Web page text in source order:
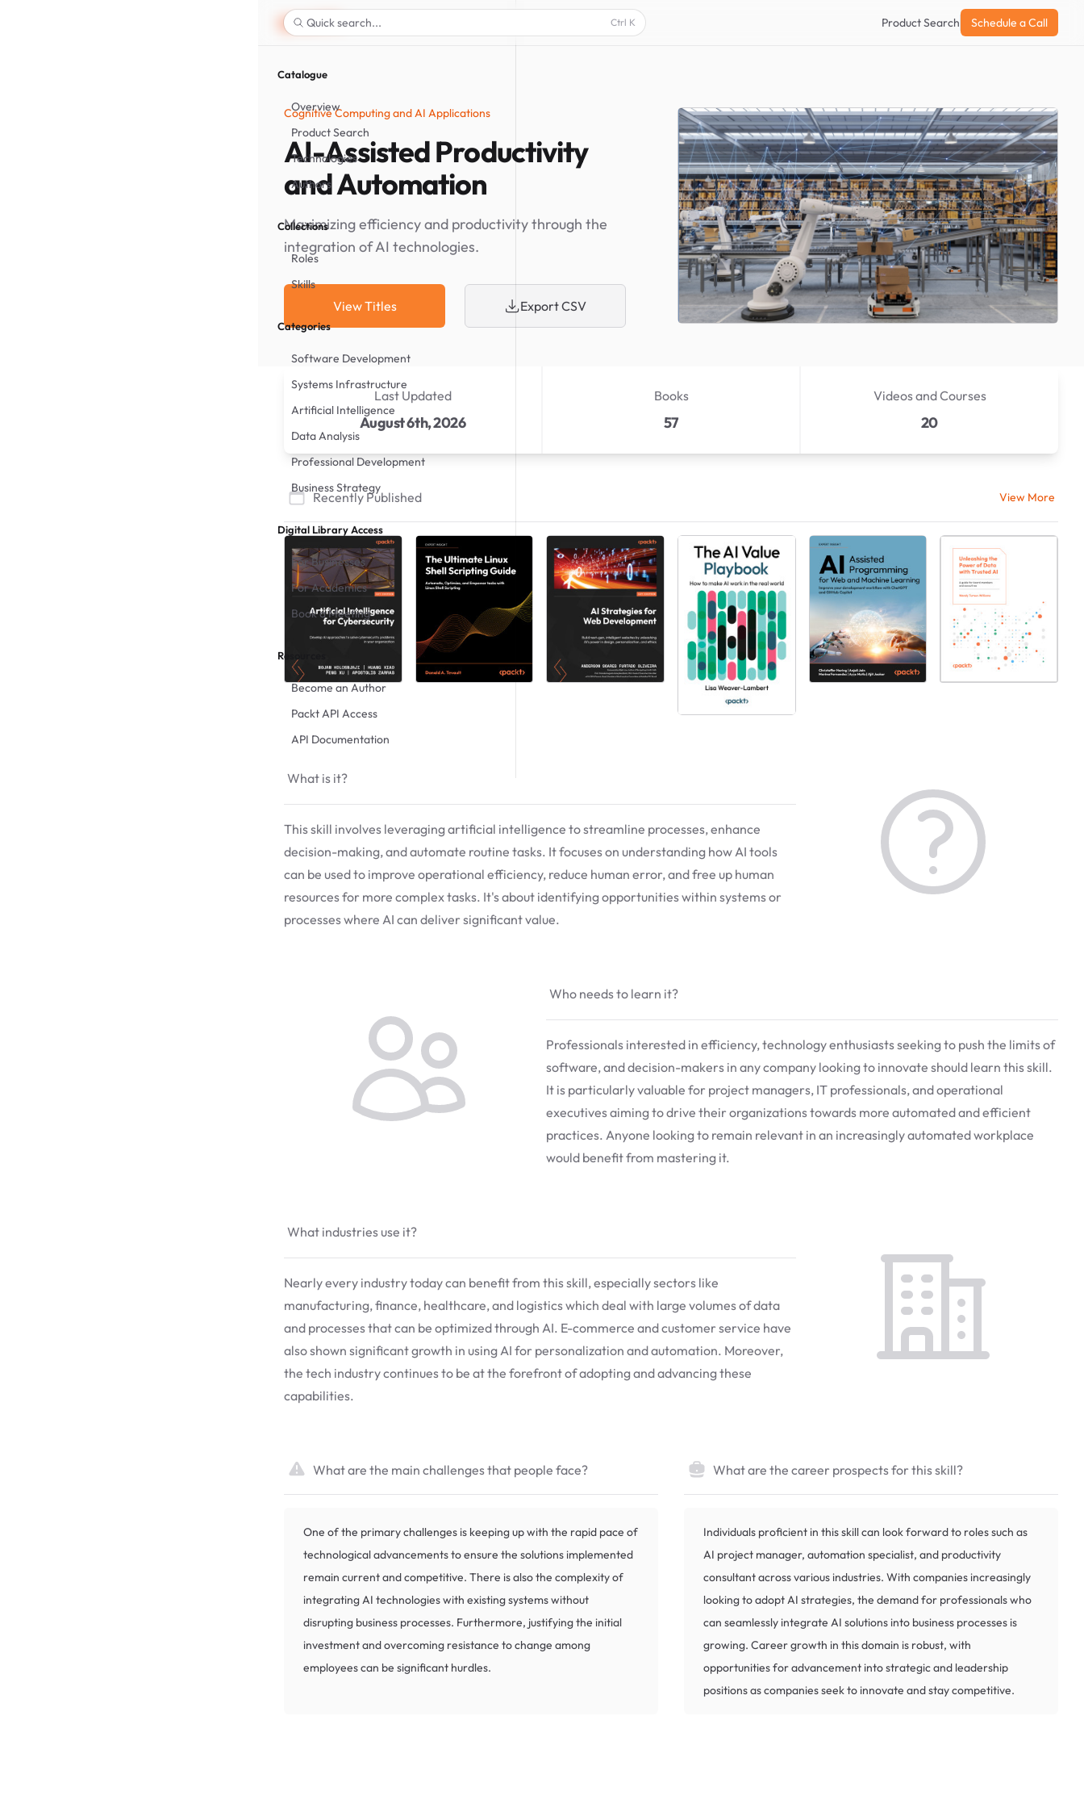
Quick search... Ctrl K Product Search Schedule a Call
Catalogue
Overview
Product Search
Technologies
Authors
Collections
Roles
Skills
Categories
Software Development
Systems Infrastructure
Artificial Intelligence
Data Analysis
Professional Development
Business Strategy
Digital Library Access
For Businesses
For Academics
Book a Meeting
Resources
Become an Author
Packt API Access
API Documentation
Cognitive Computing and AI Applications
AI-Assisted Productivity
and Automation
Maximizing efficiency and productivity through the
integration of AI technologies.
View Titles Export CSV
Last Updated
August 6th, 2026
Books
57
Videos and Courses
20
Recently Published View More
What is it?
This skill involves leveraging artificial intelligence to streamline processes, enhance
decision-making, and automate routine tasks. It focuses on understanding how AI tools
can be used to improve operational efficiency, reduce human error, and free up human
resources for more complex tasks. It's about identifying opportunities within systems or
processes where AI can deliver significant value.
Who needs to learn it?
Professionals interested in efficiency, technology enthusiasts seeking to push the limits of
software, and decision-makers in any company looking to innovate should learn this skill.
It is particularly valuable for project managers, IT professionals, and operational
executives aiming to drive their organizations towards more automated and efficient
practices. Anyone looking to remain relevant in an increasingly automated workplace
would benefit from mastering it.
What industries use it?
Nearly every industry today can benefit from this skill, especially sectors like
manufacturing, finance, healthcare, and logistics which deal with large volumes of data
and processes that can be optimized through AI. E-commerce and customer service have
also shown significant growth in using AI for personalization and automation. Moreover,
the tech industry continues to be at the forefront of adopting and advancing these
capabilities.
What are the main challenges that people face?
One of the primary challenges is keeping up with the rapid pace of
technological advancements to ensure the solutions implemented
remain current and competitive. There is also the complexity of
integrating AI technologies with existing systems without
disrupting business processes. Furthermore, justifying the initial
investment and overcoming resistance to change among
employees can be significant hurdles.
What are the career prospects for this skill?
Individuals proficient in this skill can look forward to roles such as
AI project manager, automation specialist, and productivity
consultant across various industries. With companies increasingly
looking to adopt AI strategies, the demand for professionals who
can seamlessly integrate AI solutions into business processes is
growing. Career growth in this domain is robust, with
opportunities for advancement into strategic and leadership
positions as companies seek to innovate and stay competitive.